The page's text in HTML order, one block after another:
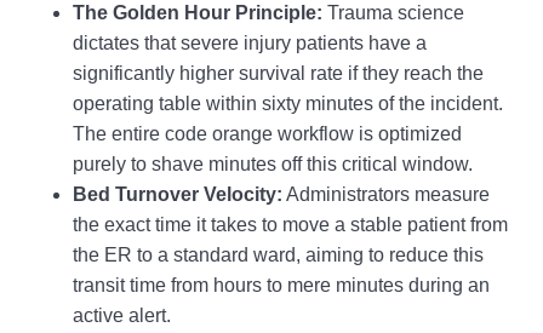
The Golden Hour Principle: Trauma science
dictates that severe injury patients have a
significantly higher survival rate if they reach the
operating table within sixty minutes of the incident.
The entire code orange workflow is optimized
purely to shave minutes off this critical window.
Bed Turnover Velocity: Administrators measure
the exact time it takes to move a stable patient from
the ER to a standard ward, aiming to reduce this
transit time from hours to mere minutes during an
active alert.